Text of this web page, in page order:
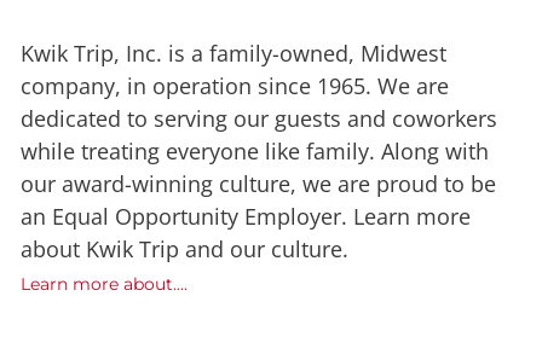
Kwik Trip, Inc. is a family-owned, Midwest
company, in operation since 1965. We are
dedicated to serving our guests and coworkers
while treating everyone like family. Along with
our award-winning culture, we are proud to be
an Equal Opportunity Employer. Learn more
about Kwik Trip and our culture.
Learn more about....